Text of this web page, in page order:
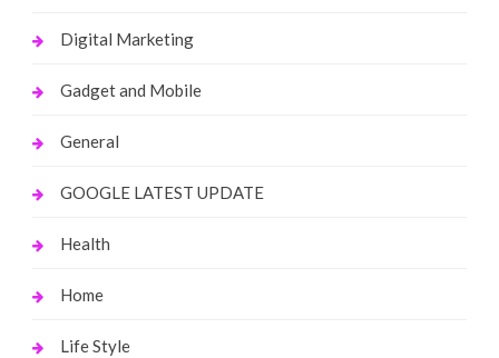
Digital Marketing
Gadget and Mobile
General
GOOGLE LATEST UPDATE
Health
Home
Life Style